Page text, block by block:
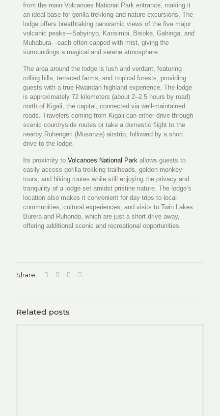
from the main Volcanoes National Park entrance, making it
an ideal base for gorilla trekking and nature excursions. The
lodge offers breathtaking panoramic views of the five major
volcanic peaks—Sabyinyo, Karisimbi, Bisoke, Gahinga, and
Muhabura—each often capped with mist, giving the
surroundings a magical and serene atmosphere.
The area around the lodge is lush and verdant, featuring
rolling hills, terraced farms, and tropical forests, providing
guests with a true Rwandan highland experience. The lodge
is approximately 72 kilometers (about 2–2.5 hours by road)
north of Kigali, the capital, connected via well-maintained
roads. Travelers coming from Kigali can either drive through
scenic countryside routes or take a domestic flight to the
nearby Ruhengeri (Musanze) airstrip, followed by a short
drive to the lodge.
Its proximity toVolcanoes National Park allows guests to
easily access gorilla trekking trailheads, golden monkey
tours, and hiking routes while still enjoying the privacy and
tranquility of a lodge set amidst pristine nature. The lodge’s
location also makes it convenient for day trips to local
communities, cultural experiences, and visits to Twin Lakes
Burera and Ruhondo, which are just a short drive away,
offering additional scenic and recreational opportunities.
Share
Related posts